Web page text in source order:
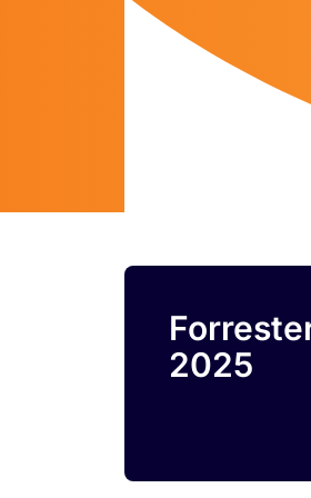
2025